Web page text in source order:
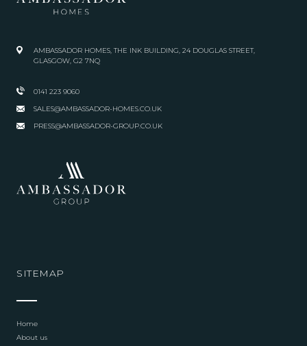
AMBASSADOR HOMES, THE INK BUILDING, 24 DOUGLAS STREET,
GLASGOW, G2 7NQ
0141 223 9060
SALES@AMBASSADOR-HOMES.CO.UK
PRESS@AMBASSADOR-GROUP.CO.UK
SITEMAP
Home
About us